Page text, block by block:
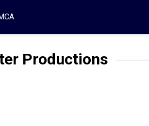
Productions